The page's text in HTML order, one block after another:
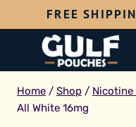
to
FREE
Home / Shop / Nicotine
All White 16mg